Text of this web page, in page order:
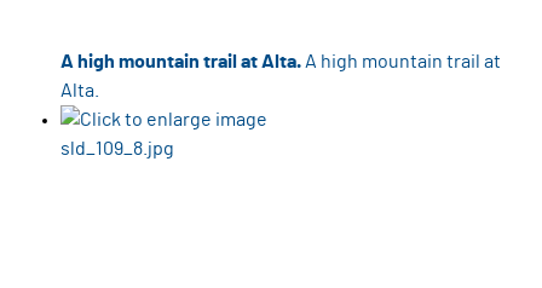
A high mountain trail at Alta. A high mountain trail at
Alta.